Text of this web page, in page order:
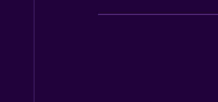
Entire unit wheelchair accessible